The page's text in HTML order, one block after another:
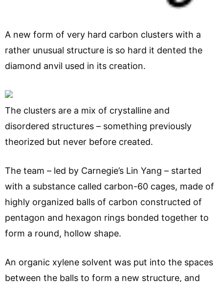
A new form of very hard carbon clusters with a
rather unusual structure is so hard it dented the
diamond anvil used in its creation.
The clusters are a mix of crystalline and
disordered structures – something previously
theorized but never before created.
The team – led by Carnegie’s Lin Yang – started
with a substance called carbon-60 cages, made of
highly organized balls of carbon constructed of
pentagon and hexagon rings bonded together to
form a round, hollow shape.
An organic xylene solvent was put into the spaces
between the balls to form a new structure, and